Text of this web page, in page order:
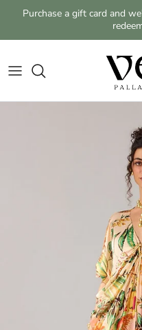
Skip to content
Purchase a gift card and